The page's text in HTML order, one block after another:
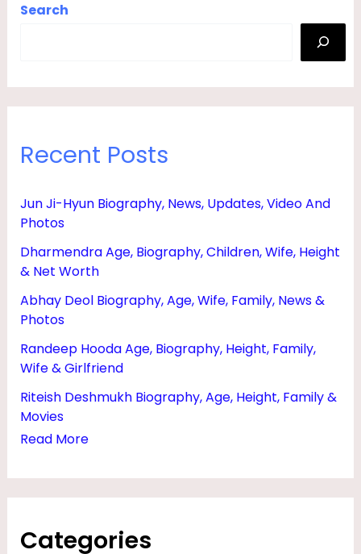
Search
Recent Posts
Jun Ji-Hyun Biography, News, Updates, Video And
Photos
Dharmendra Age, Biography, Children, Wife, Height
& Net Worth
Abhay Deol Biography, Age, Wife, Family, News &
Photos
Randeep Hooda Age, Biography, Height, Family,
Wife & Girlfriend
Riteish Deshmukh Biography, Age, Height, Family &
Movies
Read More
Categories